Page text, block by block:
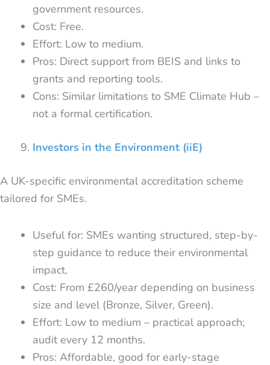
government resources.
Cost: Free.
Effort: Low to medium.
Pros: Direct support from BEIS and links to
grants and reporting tools.
Cons: Similar limitations to SME Climate Hub –
not a formal certification.
Investors in the Environment (iiE)
A UK-specific environmental accreditation scheme
tailored for SMEs.
Useful for: SMEs wanting structured, step-by-
step guidance to reduce their environmental
impact.
Cost: From £260/year depending on business
size and level (Bronze, Silver, Green).
Effort: Low to medium – practical approach;
audit every 12 months.
Pros: Affordable, good for early-stage